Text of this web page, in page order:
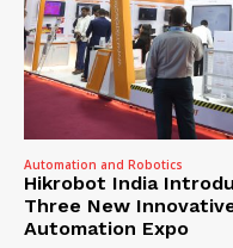
Automation and Robotics
Hikrobot India
Three New
Automation Expo